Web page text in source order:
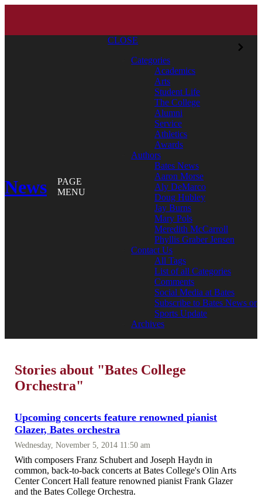
News
PAGE
MENU
CLOSE
Categories
Academics
Arts
Student Life
The College
Alumni
Service
Athletics
Awards
Authors
Bates News
Aaron Morse
Aly DeMarco
Doug Hubley
Jay Burns
Mary Pols
Meredith McCarroll
Phyllis Graber Jensen
Contact Us
All Tags
List of all Categories
Comments
Social Media at Bates
Subscribe to Bates News or
Sports Update
Archives
Stories about "Bates College
Orchestra"
Upcoming concerts feature renowned pianist
Glazer, Bates orchestra
Wednesday, November 5, 2014 11:50 am
With composers Franz Schubert and Joseph Haydn in
common, back-to-back concerts at Bates College's Olin Arts
Center Concert Hall feature renowned pianist Frank Glazer
and the Bates College Orchestra.